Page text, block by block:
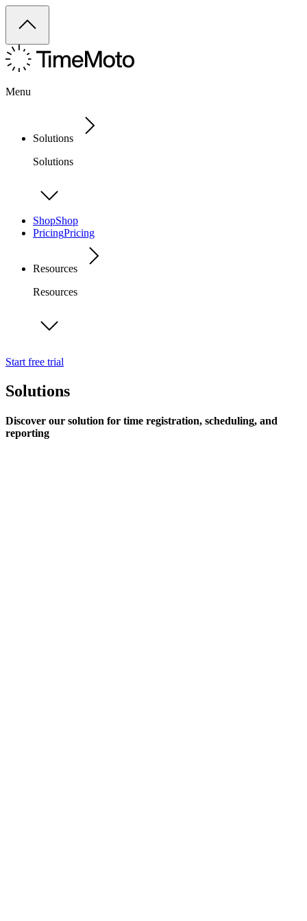
Menu
Solutions
Solutions
ShopShop
PricingPricing
Resources
Resources
Start free trial
Solutions
Discover our solution for time registration, scheduling, and
reporting